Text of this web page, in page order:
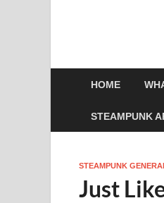
HOME
STEAMPUNK
STEAMPUNK
Just